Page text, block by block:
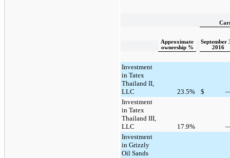
Approximate
ownership %
September
2016
Investment
in Tatex
Thailand II,
LLC
23.5% $
Investment
in Tatex
Thailand III,
LLC
17.9%
Investment
in Grizzly
Oil Sands